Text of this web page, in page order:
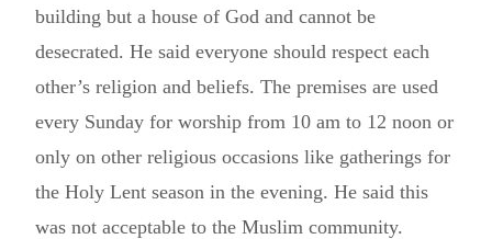
building but a house of God and cannot be
desecrated. He said everyone should respect each
other’s religion and beliefs. The premises are used
every Sunday for worship from 10 am to 12 noon or
only on other religious occasions like gatherings for
the Holy Lent season in the evening. He said this
was not acceptable to the Muslim community.